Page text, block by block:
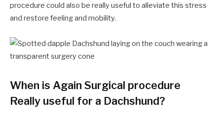
procedure could also be really useful to alleviate this stress
and restore feeling and mobility.
When is Again Surgical procedure
Really useful for a Dachshund?